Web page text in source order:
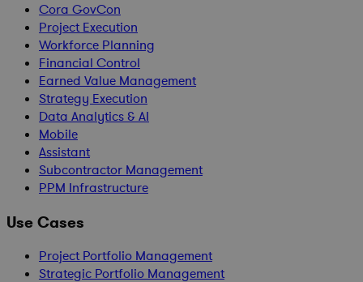
Cora GovCon
Project Execution
Workforce Planning
Financial Control
Earned Value Management
Strategy Execution
Data Analytics & AI
Mobile
Assistant
Subcontractor Management
PPM Infrastructure
Use Cases
Project Portfolio Management
Strategic Portfolio Management